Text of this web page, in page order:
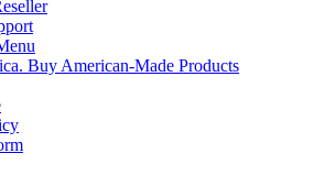
Buy American-Made Products